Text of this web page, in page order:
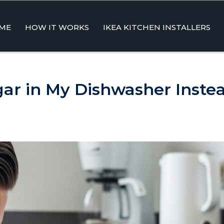
HOW IT WORKS IKEA KITCHEN INSTALLERS
in My Dishwasher